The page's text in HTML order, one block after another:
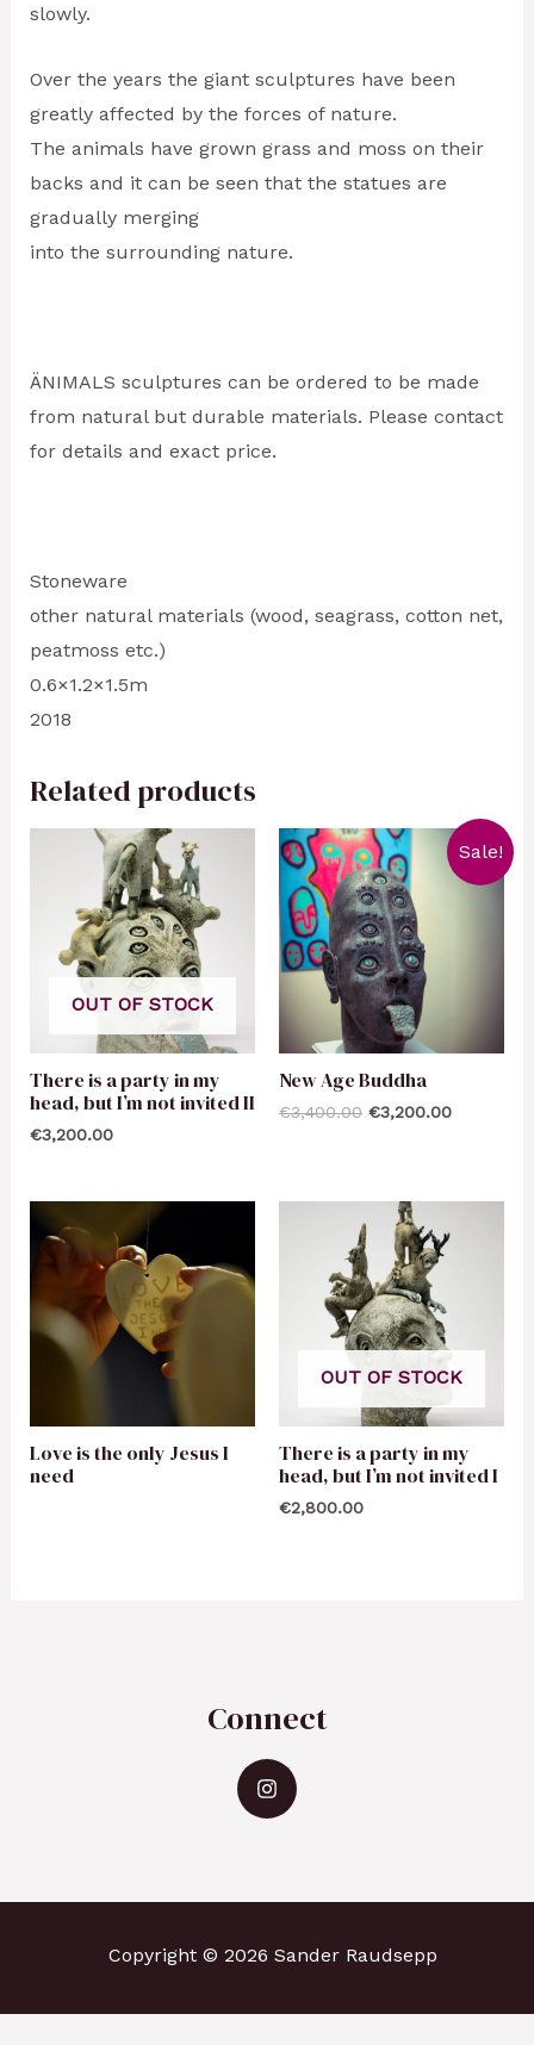
slowly.
Over the years the giant sculptures have been
greatly affected by the forces of nature.
The animals have grown grass and moss on their
backs and it can be seen that the statues are
gradually merging
into the surrounding nature.
ÄNIMALS sculptures can be ordered to be made
from natural but durable materials. Please contact
for details and exact price.
Stoneware
other natural materials (wood, seagrass, cotton net,
peatmoss etc.)
0.6×1.2×1.5m
2018
Related products
OUT OF STOCK
There is a party in my
head, but I’m not invited II
€3,200.00
Sale!
New Age Buddha
€3,400.00 €3,200.00
Love is the only Jesus I
need
OUT OF STOCK
There is a party in my
head, but I’m not invited I
€2,800.00
Connect
Copyright © 2026 Sander Raudsepp